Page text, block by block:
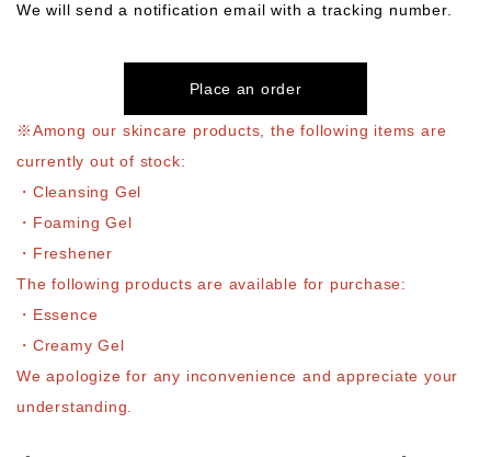
We will send a notification email with a tracking number.
Place an order
※Among our skincare products, the following items are
currently out of stock:
・Cleansing Gel
・Foaming Gel
・Freshener
The following products are available for purchase:
・Essence
・Creamy Gel
We apologize for any inconvenience and appreciate your
understanding.